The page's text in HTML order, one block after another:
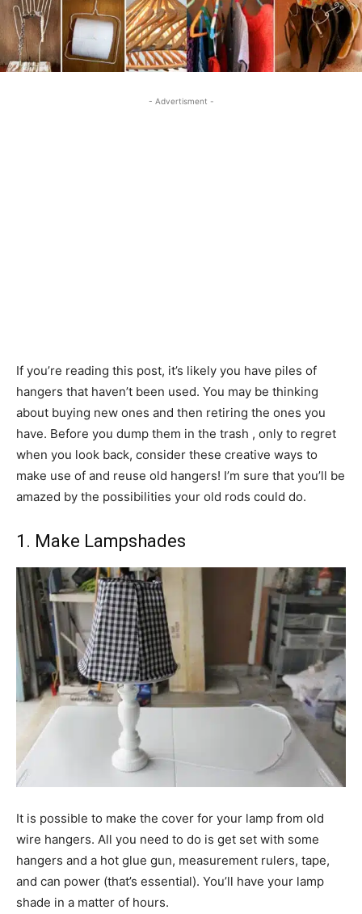
- Advertisment -
If you’re reading this post, it’s likely you have piles of
hangers that haven’t been used. You may be thinking
about buying new ones and then retiring the ones you
have. Before you dump them in the trash , only to regret
when you look back, consider these creative ways to
make use of and reuse old hangers! I’m sure that you’ll be
amazed by the possibilities your old rods could do.
1. Make Lampshades
It is possible to make the cover for your lamp from old
wire hangers. All you need to do is get set with some
hangers and a hot glue gun, measurement rulers, tape,
and can power (that’s essential). You’ll have your lamp
shade in a matter of hours.